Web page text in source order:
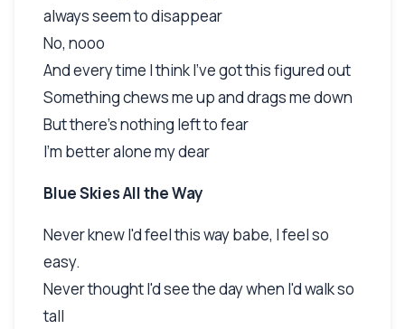
always seem to disappear
No, nooo
And every time I think I've got this figured out
Something chews me up and drags me down
But there's nothing left to fear
I'm better alone my dear
Blue Skies All the Way
Never knew I'd feel this way babe, I feel so
easy.
Never thought I'd see the day when I'd walk so
tall